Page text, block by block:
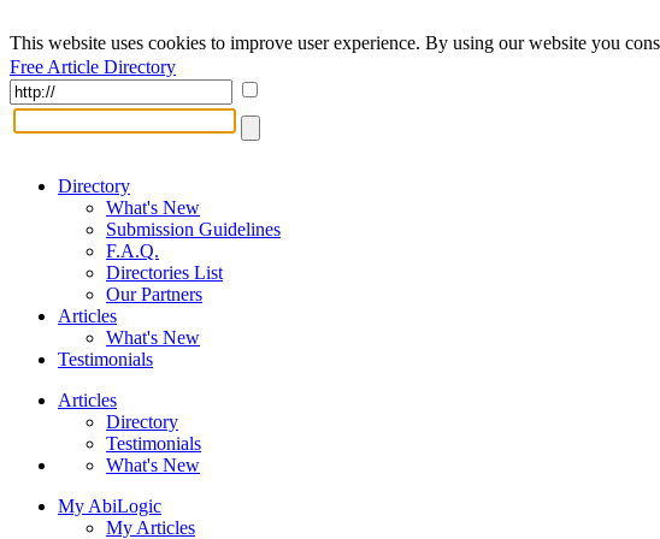
This website uses cookies to improve user experience. By using our website you
Free Article Directory
Directory
What's New
Submission Guidelines
F.A.Q.
Directories List
Our Partners
Articles
What's New
Testimonials
Articles
Directory
Testimonials
What's New
My AbiLogic
My Articles